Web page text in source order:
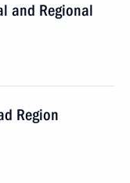
and Regional
Region